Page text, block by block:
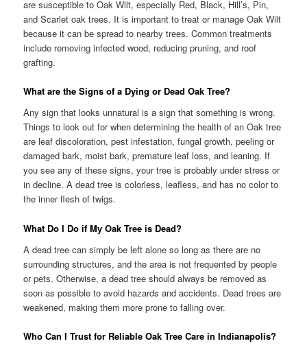
are susceptible to Oak Wilt, especially Red, Black, Hill’s, Pin,
and Scarlet oak trees. It is important to treat or manage Oak Wilt
because it can be spread to nearby trees. Common treatments
include removing infected wood, reducing pruning, and roof
grafting.
What are the Signs of a Dying or Dead Oak Tree?
Any sign that looks unnatural is a sign that something is wrong.
Things to look out for when determining the health of an Oak tree
are leaf discoloration, pest infestation, fungal growth, peeling or
damaged bark, moist bark, premature leaf loss, and leaning. If
you see any of these signs, your tree is probably under stress or
in decline. A dead tree is colorless, leafless, and has no color to
the inner flesh of twigs.
What Do I Do if My Oak Tree is Dead?
A dead tree can simply be left alone so long as there are no
surrounding structures, and the area is not frequented by people
or pets. Otherwise, a dead tree should always be removed as
soon as possible to avoid hazards and accidents. Dead trees are
weakened, making them more prone to falling over.
Who Can I Trust for Reliable Oak Tree Care in Indianapolis?